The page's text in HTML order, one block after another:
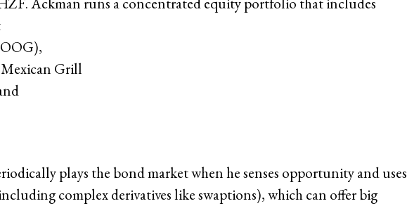
Grill
plays the bond market when he senses opportunity and uses
complex derivatives like swaptions), which can offer big